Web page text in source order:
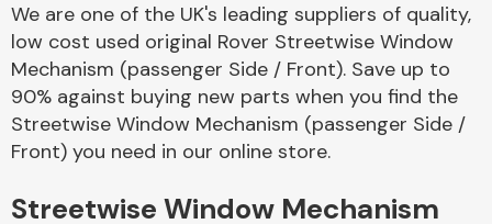
Body Parts &
We are one of the UK's leading suppliers of quality,
low cost used original Rover Streetwise Window
Mechanism (passenger Side / Front). Save up to
90% against buying new parts when you find the
Streetwise Window Mechanism (passenger Side /
Front) you need in our online store.
Streetwise Window Mechanism